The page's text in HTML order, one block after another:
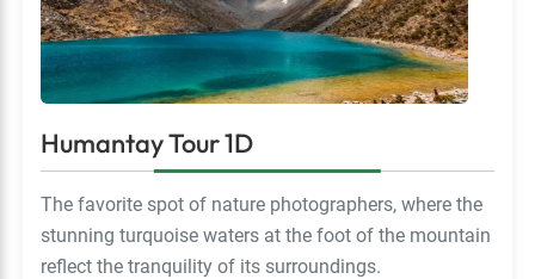
Humantay Tour 1D
The favorite spot of nature photographers, where the
stunning turquoise waters at the foot of the mountain
reflect the tranquility of its surroundings.